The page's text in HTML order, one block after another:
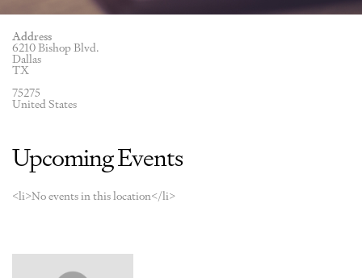
Address
6210 Bishop Blvd.
Dallas
TX
75275
United States
Upcoming Events
<li>No events in this location</li>